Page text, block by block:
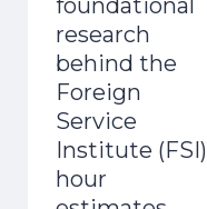
foundational
research
behind the
Foreign
Service
Institute (FSI)
hour